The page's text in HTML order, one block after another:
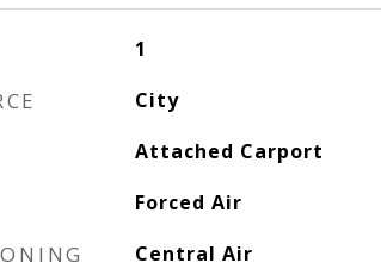
1
City
Attached Carport
Forced Air
Central Air